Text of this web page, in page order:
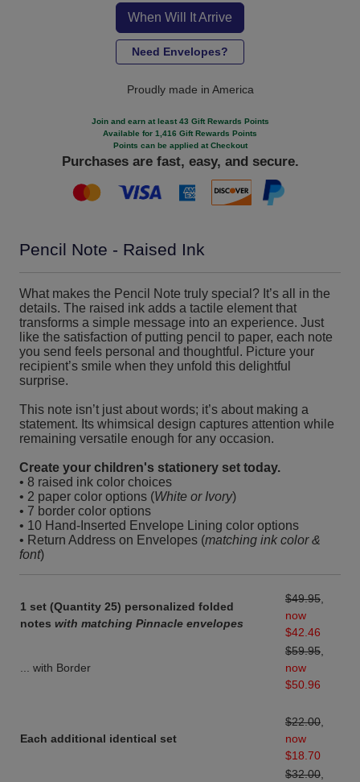
When Will It Arrive
Need Envelopes?
Proudly made in America
Join and earn at least 43 Gift Rewards Points
Available for 1,416 Gift Rewards Points
Points can be applied at Checkout
Purchases are fast, easy, and secure.
Pencil Note - Raised Ink
What makes the Pencil Note truly special? It’s all in the
details. The raised ink adds a tactile element that
transforms a simple message into an experience. Just
like the satisfaction of putting pencil to paper, each note
you send feels personal and thoughtful. Picture your
recipient’s smile when they unfold this delightful
surprise.
This note isn’t just about words; it’s about making a
statement. Its whimsical design captures attention while
remaining versatile enough for any occasion.
Create your children's stationery set today.
• 8 raised ink color choices
• 2 paper color options (White or Ivory)
• 7 border color options
• 10 Hand-Inserted Envelope Lining color options
• Return Address on Envelopes (matching ink color &
font)
1 set (Quantity 25) personalized folded
notes with matching Pinnacle envelopes
$49.95
now
$42.46
... with Border
$59.95
now
$50.96
Each additional identical set
$22.00
now
$18.70
$32.00